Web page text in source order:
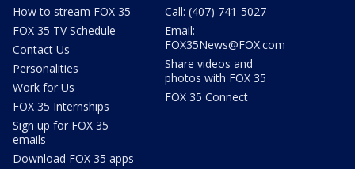
How to stream FOX 35
FOX 35 TV Schedule
Contact Us
Personalities
Work for Us
FOX 35 Internships
Sign up for FOX 35
emails
Download FOX 35 apps
Call: (407) 741-5027
Email:
FOX35News@FOX.com
Share videos and
photos with FOX 35
FOX 35 Connect